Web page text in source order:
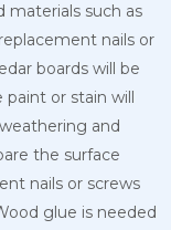
materials such as
nails or
boards will be
or stain will
and
the surface
nails or screws
glue is needed